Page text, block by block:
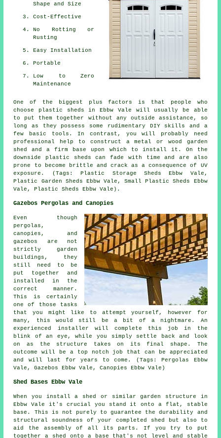
Shape and Size
Cost-Effective
No Rotting or
Rusting
Easy Installation
Portable
Low to Zero
Maintenance
One of the biggest plus factors is that people who
choose plastic sheds in Ebbw Vale will usually be able
to put them together without any outside assistance, so
long as they possess some rudimentary DIY skills and a
few basic tools. In contrast, you will probably need
professional help to construct a metal or wood garden
shed and a firm base upon which to install it. On the
downside plastic sheds can fade with time and are also
prone to become brittle and crack as a consequence of UV
exposure. (Tags: Plastic Storage Sheds Ebbw Vale,
Plastic Garden Sheds Ebbw Vale, Small Plastic Sheds Ebbw
Vale, Plastic Sheds Ebbw Vale).
Gazebos Pergolas and Canopies
Even though
pergolas,
canopies, and
gazebos are not
strictly garden
buildings, they
still need to be
put together and
installed in the
correct manner.
This is certainly
one of those tasks
that you might like to attempt yourself, however for
many, this would still be a bit of a nightmare. An
experienced installer will complete this job in the
blink of an eye, while you simply settle back and look
on as the structure takes on its final shape. The
outcome will be a top notch job that can be appreciated
and will last for years to come. (Tags: Pergolas Ebbw
Vale, Gazebos Ebbw Vale, Canopies Ebbw Vale)
Shed Bases Ebbw Vale
When you install a shed or similar garden structure in
Ebbw Vale it's crucial you stand it onto a flat, stable
base. This is not purely to guarantee the durability and
structural soundness of your completed shed but also to
aid the assembly of all its parts. If you try to put
together a shed onto a base that's not level and stable